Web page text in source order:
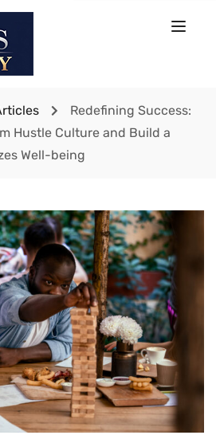
Redefining Success:
Hustle Culture and Build a
Well-being